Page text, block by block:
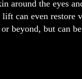
around the eyes
can even restore
beyond, but can